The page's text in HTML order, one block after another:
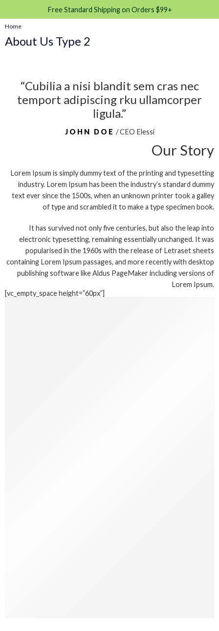
Free Standard Shipping on Orders $99+
Home
About Us Type 2
“Cubilia a nisi blandit sem cras nec
temport adipiscing rku ullamcorper
ligula.”
JOHN DOE / CEO Elessi
Our Story
Lorem Ipsum is simply dummy text of the printing and typesetting
industry. Lorem Ipsum has been the industry’s standard dummy
text ever since the 1500s, when an unknown printer took a galley
of type and scrambled it to make a type specimen book.
It has survived not only five centuries, but also the leap into
electronic typesetting, remaining essentially unchanged. It was
popularised in the 1960s with the release of Letraset sheets
containing Lorem Ipsum passages, and more recently with desktop
publishing software like Aldus PageMaker including versions of
Lorem Ipsum.
[vc_empty_space height=”60px”]